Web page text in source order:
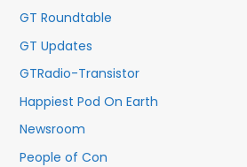
GT Roundtable
GT Updates
GTRadio-Transistor
Happiest Pod On Earth
Newsroom
People of Con